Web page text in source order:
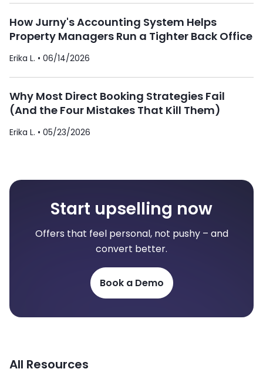
How Jurny's Accounting System Helps
Property Managers Run a Tighter Back Office
Erika L. • 06/14/2026
Why Most Direct Booking Strategies Fail
(And the Four Mistakes That Kill Them)
Erika L. • 05/23/2026
Start upselling now
Offers that feel personal, not pushy – and
convert better.
Book a Demo
All Resources